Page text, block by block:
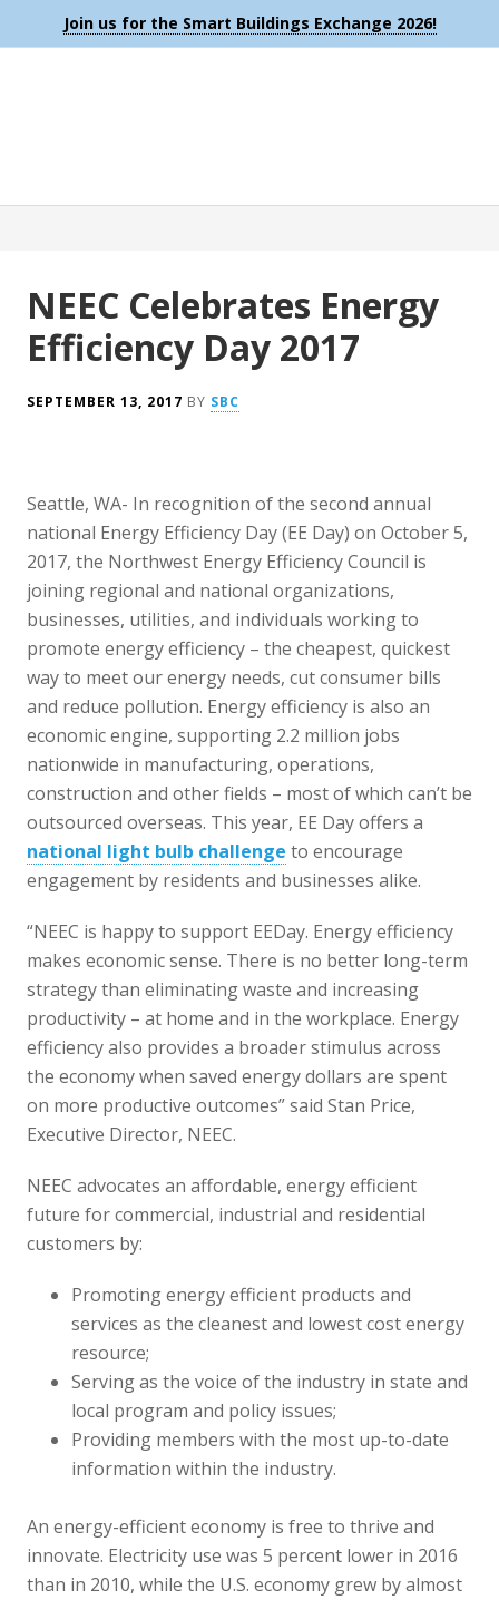
Join us for the Smart Buildings Exchange 2026!
NEEC Celebrates Energy
Efficiency Day 2017
SEPTEMBER 13, 2017 BY SBC
Seattle, WA- In recognition of the second annual
national Energy Efficiency Day (EE Day) on October 5,
2017, the Northwest Energy Efficiency Council is
joining regional and national organizations,
businesses, utilities, and individuals working to
promote energy efficiency – the cheapest, quickest
way to meet our energy needs, cut consumer bills
and reduce pollution. Energy efficiency is also an
economic engine, supporting 2.2 million jobs
nationwide in manufacturing, operations,
construction and other fields – most of which can’t be
outsourced overseas. This year, EE Day offers a
national light bulb challenge to encourage
engagement by residents and businesses alike.
“NEEC is happy to support EEDay. Energy efficiency
makes economic sense. There is no better long-term
strategy than eliminating waste and increasing
productivity – at home and in the workplace. Energy
efficiency also provides a broader stimulus across
the economy when saved energy dollars are spent
on more productive outcomes” said Stan Price,
Executive Director, NEEC.
NEEC advocates an affordable, energy efficient
future for commercial, industrial and residential
customers by:
Promoting energy efficient products and
services as the cleanest and lowest cost energy
resource;
Serving as the voice of the industry in state and
local program and policy issues;
Providing members with the most up-to-date
information within the industry.
An energy-efficient economy is free to thrive and
innovate. Electricity use was 5 percent lower in 2016
than in 2010, while the U.S. economy grew by almost